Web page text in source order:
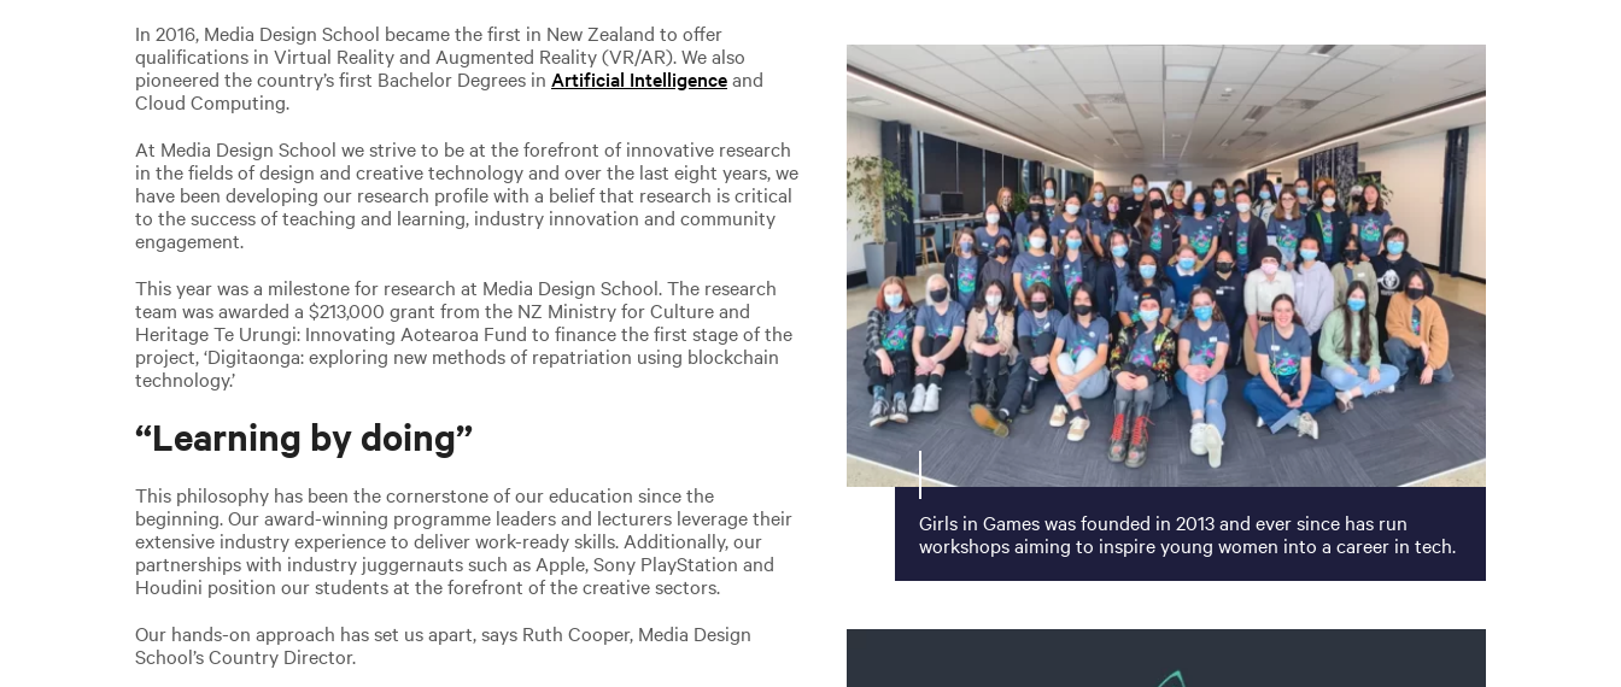
In 2016, Media Design School became the first in New Zealand to offer
qualifications in Virtual Reality and Augmented Reality (VR/AR). We also
pioneered the country’s first Bachelor Degrees in Artificial Intelligenceand
Cloud Computing.
At Media Design School we strive to be at the forefront of innovative research
in the fields of design and creative technology and over the last eight years, we
have been developing our research profile with a belief that research is critical
to the success of teaching and learning, industry innovation and community
engagement.
This year was a milestone for research at Media Design School. The research
team was awarded a $213,000 grant from the NZ Ministry for Culture and
Heritage Te Urungi: Innovating Aotearoa Fund to finance the first stage of the
project, ‘Digitaonga: exploring new methods of repatriation using blockchain
technology.’
“Learning by doing”
This philosophy has been the cornerstone of our education since the
beginning. Our award-winning programme leaders and lecturers leverage their
extensive industry experience to deliver work-ready skills. Additionally, our
partnerships with industry juggernauts such as Apple, Sony PlayStation and
Houdini position our students at the forefront of the creative sectors.
Our hands-on approach has set us apart, says Ruth Cooper, Media Design
School’s Country Director.
Girls in Games was founded in 2013 and ever since has run
workshops aiming to inspire young women into a career in tech.